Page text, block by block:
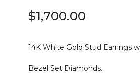
$1,700.00
14K White Gold Stud Earrings
Bezel Set Diamonds.